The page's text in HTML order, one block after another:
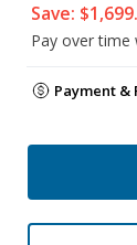
Save:
Pay over time
Payment &